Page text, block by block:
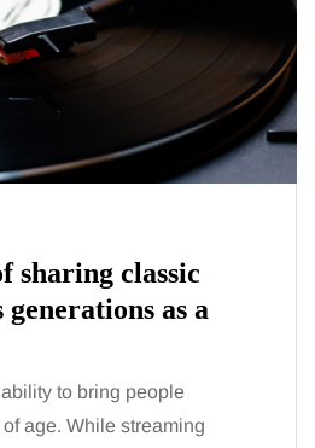
sharing classic
generations as a
to bring people
age. While streaming